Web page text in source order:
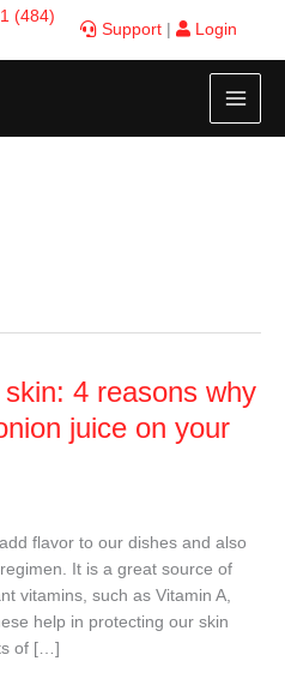
(484)
Support Login
4 reasons why
juice on your
flavor to our dishes and also
It is a great source of
vitamins, such as Vitamin A,
help in protecting our skin
of […]